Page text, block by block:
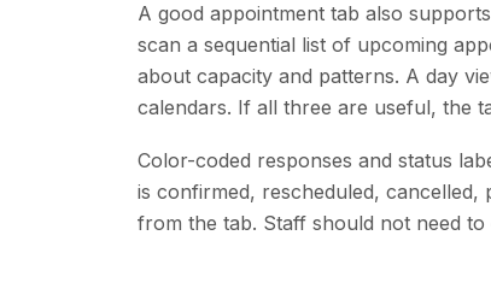
A good appointment tab also
scan a sequential list of upcoming
about capacity and patterns. A day
calendars. If all three are useful, the
Color-coded responses and status
is confirmed, rescheduled,
from the tab. Staff should not need